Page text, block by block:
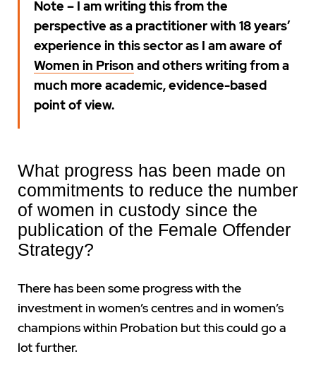
Note – I am writing this from the
perspective as a practitioner with 18 years’
experience in this sector as I am aware of
Women in Prison and others writing from a
much more academic, evidence-based
point of view.
What progress has been made on
commitments to reduce the number
of women in custody since the
publication of the Female Offender
Strategy?
There has been some progress with the
investment in women’s centres and in women’s
champions within Probation but this could go a
lot further.